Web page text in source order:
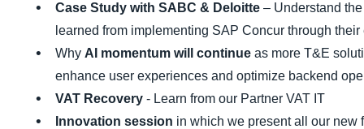
Case Study with SABC & Deloitte– Understand
learned from implementing SAP Concur through
WhyAI momentum will continue as more T&E
enhance user experiences and optimize backend
VAT Recovery- Learn from our Partner VAT IT
Innovation session in which we present all our new